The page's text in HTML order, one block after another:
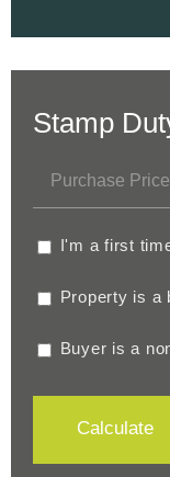
Stamp
I'm a first
Property is a
Buyer is a
Calculate